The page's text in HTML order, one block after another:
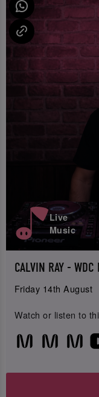
Live
Music
CALVIN RAY - WDC
Friday 14th August
Watch or listen to